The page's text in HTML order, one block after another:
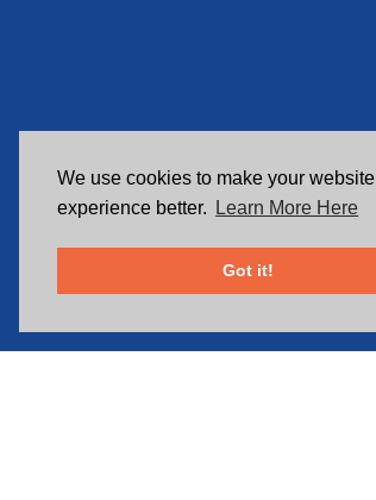
We use cookies to make your website
experience better.
Learn More Here
Got it!